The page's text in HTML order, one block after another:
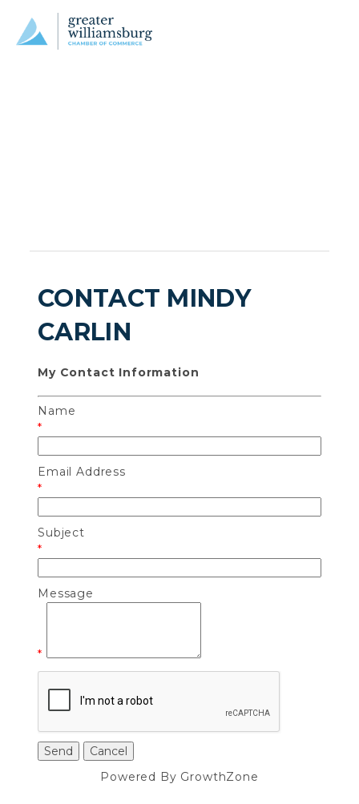
CONTACT MINDY
CARLIN
My Contact Information
Name
*
Email Address
*
Subject
*
Message
*
Powered By GrowthZone